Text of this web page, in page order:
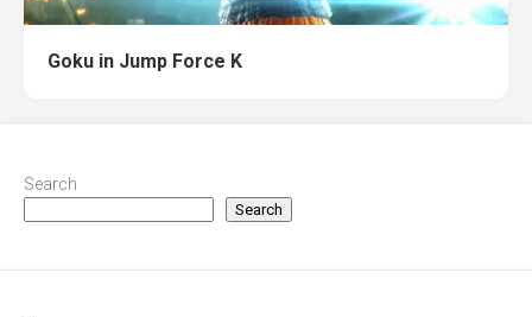
Goku in Jump Force K
Search
Search